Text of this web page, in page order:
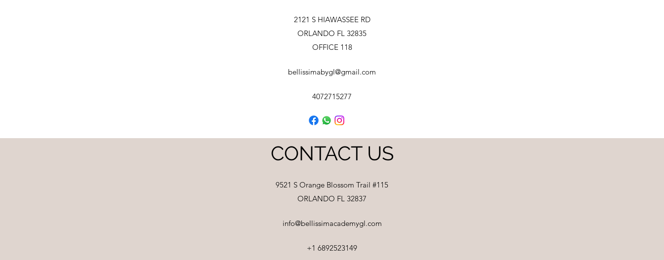
2121 S HIAWASSEE RD
ORLANDO FL 32835
OFFICE 118
bellissimabygl@gmail.com
4072715277
CONTACT US
9521 S Orange Blossom Trail #115
ORLANDO FL 32837
info@bellissimacademygl.com
+1 6892523149